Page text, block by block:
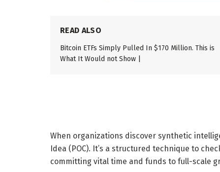
READ ALSO
Bitcoin ETFs Simply Pulled In $170 Million. This is
What It Would not Show |
When organizations discover synthetic
Idea (POC). It’s a structured technique to
committing vital time and funds to full-scale